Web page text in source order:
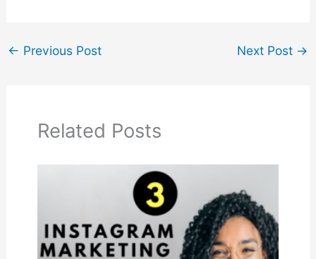
← Previous Post Next Post →
Related Posts